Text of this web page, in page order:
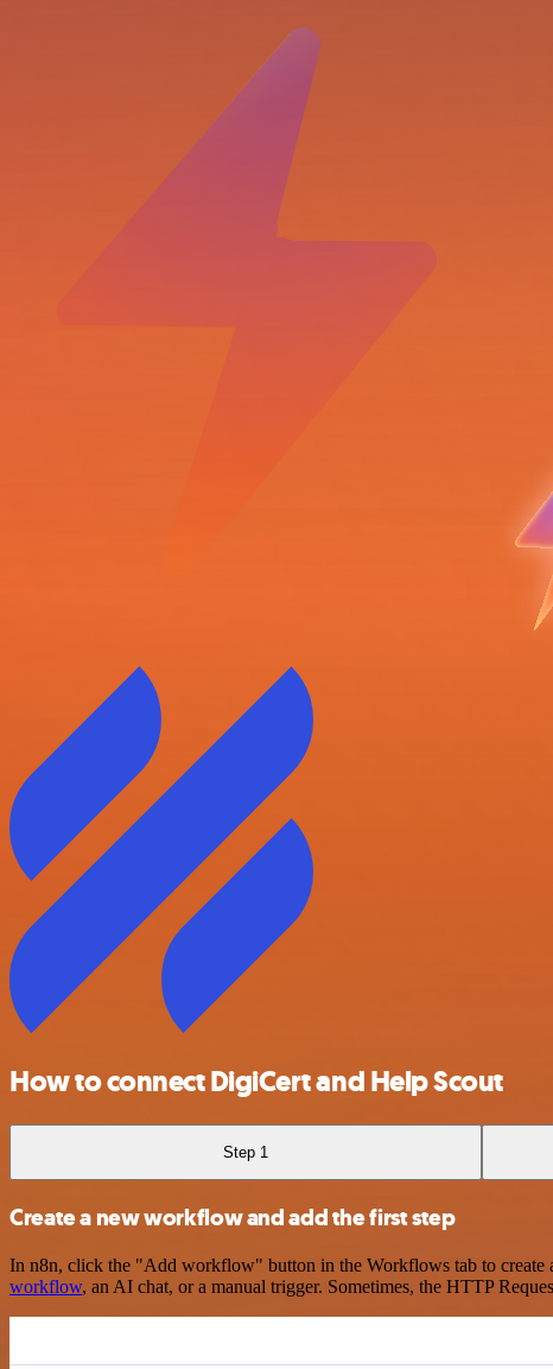
How to connect DigiCert and Help Scout
Step 1
Create a new workflow and add the first step
In n8n, click the "Add workflow" button in the Workflows tab to create
workflow, an AI chat, or a manual trigger. Sometimes, the HTTP